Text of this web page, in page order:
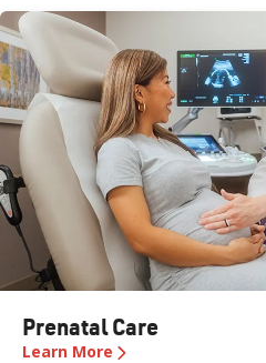
Prenatal Care
Learn More